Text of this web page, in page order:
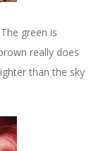
green is
really does
than the sky